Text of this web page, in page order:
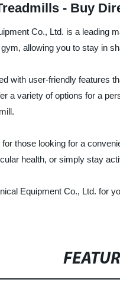
- Buy
Co., Ltd. is a leading
allowing you to stay in
with user-friendly features
a variety of options for a
those looking for a
health, or simply stay
Equipment Co., Ltd. for